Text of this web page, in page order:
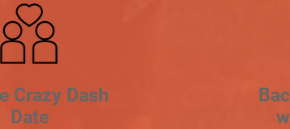
Crazy Dash
Date